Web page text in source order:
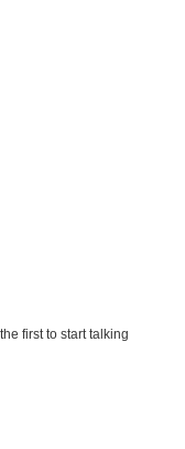
first to start talking